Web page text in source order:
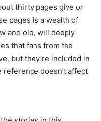
thirty pages give or
pages is a wealth of
and old, will deeply
that fans from the
but they’re included in
reference doesn’t affect